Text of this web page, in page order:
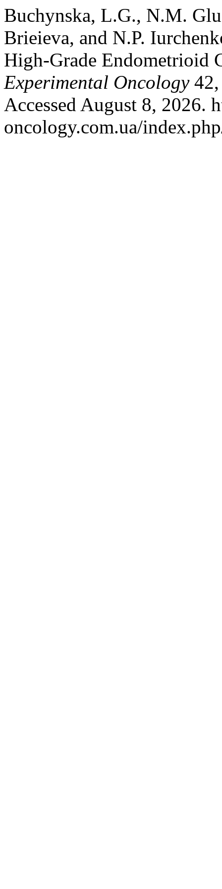
Buchynska, L.G., N.M.
Brieieva, and N.P.
High-Grade Endometrioid
Experimental Oncology42,
Accessed August 8, 2026.
oncology.com.ua/